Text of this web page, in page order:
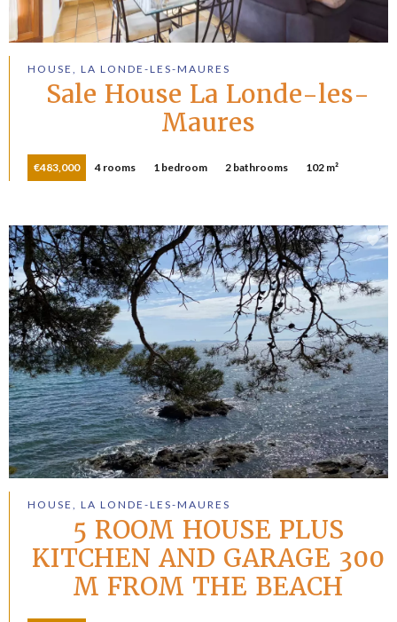
HOUSE, LA LONDE-LES-MAURES
Sale House La Londe-les-
Maures
€483,000 4 rooms 1 bedroom 2 bathrooms 102 m²
HOUSE, LA LONDE-LES-MAURES
5 ROOM HOUSE PLUS
KITCHEN AND GARAGE 300
M FROM THE BEACH